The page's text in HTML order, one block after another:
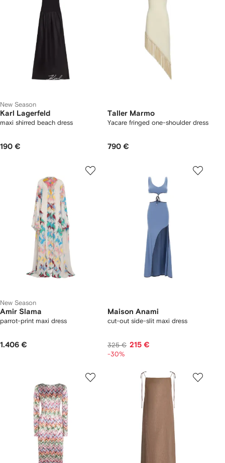
New Season
Karl Lagerfeld
maxi shirred beach dress
190 €
Taller Marmo
Yacare fringed one-shoulder dress
790 €
New Season
Amir Slama
parrot-print maxi dress
1.406 €
Maison Anami
cut-out side-slit maxi dress
325 € 215 €
-30%